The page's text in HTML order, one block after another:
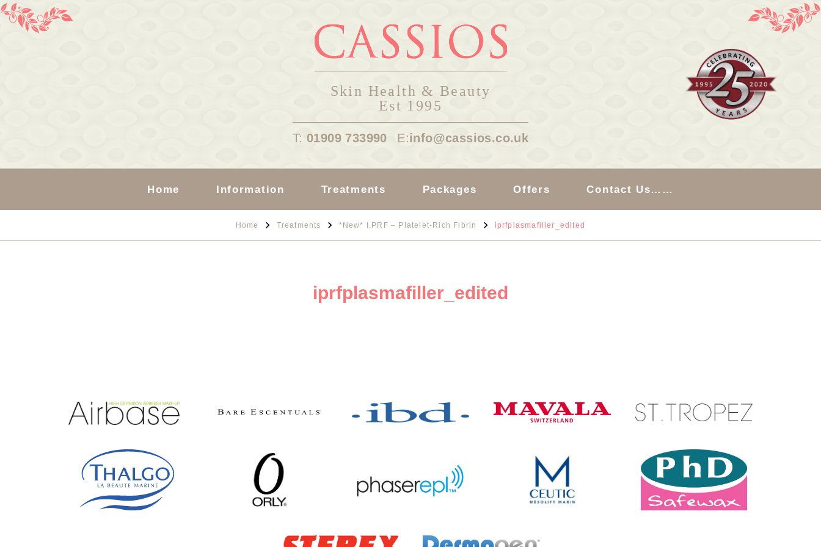
Skin Health & Beauty
Est 1995
T: 01909 733990 E:info@cassios.co.uk
Home Information Treatments Packages Offers Contact Us……
Home Treatments *New* I.PRF – Platelet-Rich Fibrin iprfplasmafiller_edited
iprfplasmafiller_edited